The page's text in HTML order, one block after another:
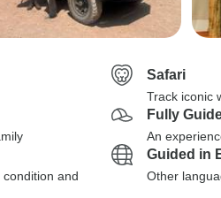
Safari
Track iconic
Fully
An
and
Guided in
Other